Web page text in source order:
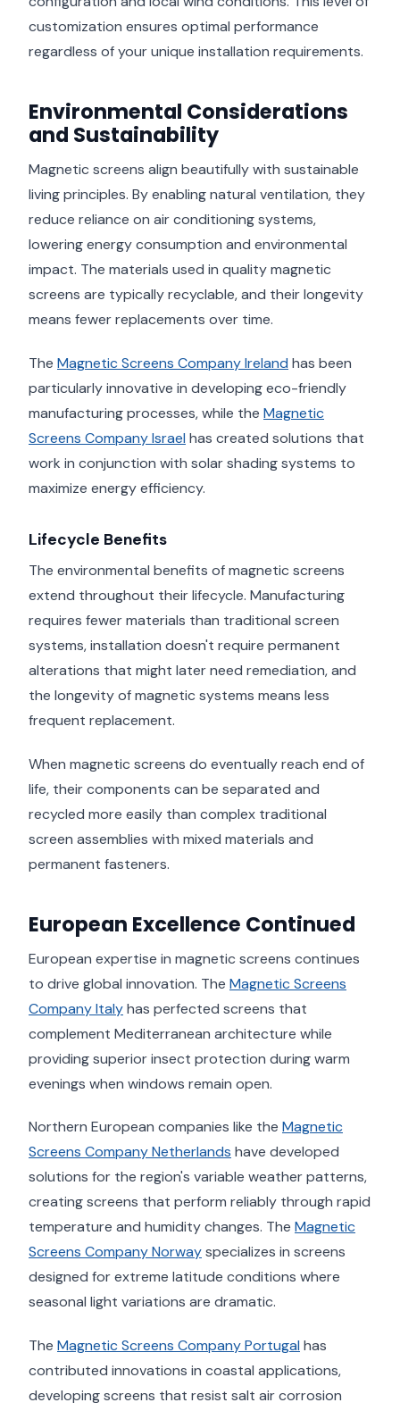
customization ensures optimal performance
regardless of your unique installation requirements.
Environmental Considerations
and Sustainability
Magnetic screens align beautifully with sustainable
living principles. By enabling natural ventilation, they
reduce reliance on air conditioning systems,
lowering energy consumption and environmental
impact. The materials used in quality magnetic
screens are typically recyclable, and their longevity
means fewer replacements over time.
The Magnetic Screens Company Ireland has been
particularly innovative in developing eco-friendly
manufacturing processes, while the Magnetic
Screens Company Israel has created solutions that
work in conjunction with solar shading systems to
maximize energy efficiency.
Lifecycle Benefits
The environmental benefits of magnetic screens
extend throughout their lifecycle. Manufacturing
requires fewer materials than traditional screen
systems, installation doesn't require permanent
alterations that might later need remediation, and
the longevity of magnetic systems means less
frequent replacement.
When magnetic screens do eventually reach end of
life, their components can be separated and
recycled more easily than complex traditional
screen assemblies with mixed materials and
permanent fasteners.
European Excellence Continued
European expertise in magnetic screens continues
to drive global innovation. The Magnetic Screens
Company Italyhas perfected screens that
complement Mediterranean architecture while
providing superior insect protection during warm
evenings when windows remain open.
Northern European companies like the Magnetic
Screens Company Netherlands have developed
solutions for the region's variable weather patterns,
creating screens that perform reliably through rapid
temperature and humidity changes. The Magnetic
Screens Company Norwayspecializes in screens
designed for extreme latitude conditions where
seasonal light variations are dramatic.
The Magnetic Screens Company Portugal has
contributed innovations in coastal applications,
developing screens that resist salt air corrosion